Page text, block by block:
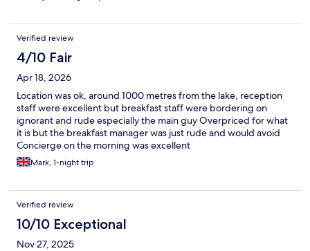
Verified review
4/10 Fair
Apr 18, 2026
Location was ok, around 1000 metres from the lake, reception
staff were excellent but breakfast staff were bordering on
ignorant and rude especially the main guy Overpriced for what
it is but the breakfast manager was just rude and would avoid
Concierge on the morning was excellent
Mark, 1-night trip
Verified review
10/10 Exceptional
Nov 27, 2025